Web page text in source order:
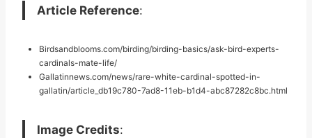
Article Reference:
Birdsandblooms.com/birding/birding-basics/ask-bird-experts-
cardinals-mate-life/
Gallatinnews.com/news/rare-white-cardinal-spotted-in-
gallatin/article_db19c780-7ad8-11eb-b1d4-abc87282c8bc.html
Image Credits: